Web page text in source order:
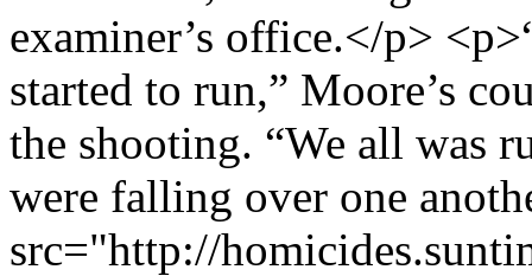
examiner’s office.</p>
started to run,” Moore’s
the shooting. “We all was
were falling over one
src="http://